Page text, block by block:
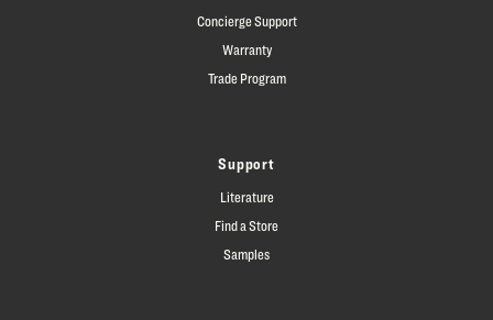
Concierge Support
Warranty
Trade Program
Support
Literature
Find a Store
Samples